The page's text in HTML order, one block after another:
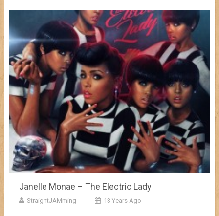
Janelle Monae – The Electric Lady
StraightJAMming 13 Years Ago